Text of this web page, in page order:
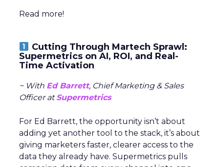
Read more!
Cutting Through Martech Sprawl:
Supermetrics on AI, ROI, and Real-
Time Activation
~ With Ed Barrett, Chief Marketing & Sales
Officer atSupermetrics
For Ed Barrett, the opportunity isn’t about
adding yet another tool to the stack, it’s about
giving marketers faster, clearer access to the
data they already have. Supermetrics pulls